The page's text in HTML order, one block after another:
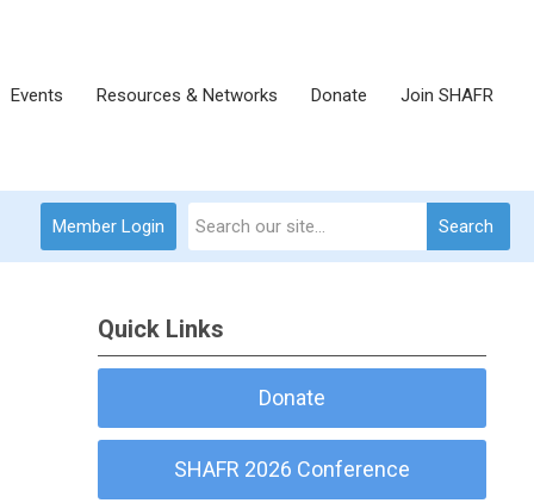
Events Resources & Networks Donate Join SHAFR
Search
Member Login
Quick Links
Donate
SHAFR 2026 Conference